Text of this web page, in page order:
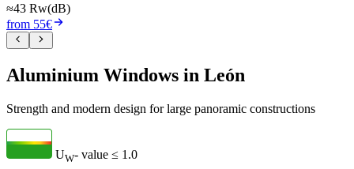
≈43 Rw(dB)
from 55€
Aluminium Windows in León
Strength and modern design for large panoramic constructions
UW- value ≤ 1.0